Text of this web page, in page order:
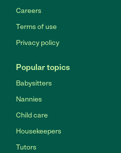
Careers
Terms of use
Privacy policy
Popular topics
Babysitters
Nannies
Child care
Housekeepers
Tutors